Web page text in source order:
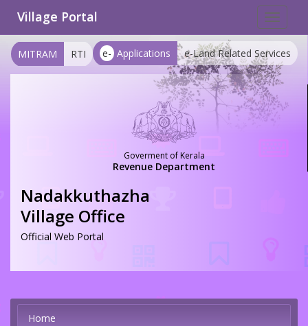
Toggle
Village Portal
e- Applications e-Land Related Services
MITRAM RTI
Goverment of Kerala
Revenue Department
Nadakkuthazha
Village Office
Official Web Portal
Home